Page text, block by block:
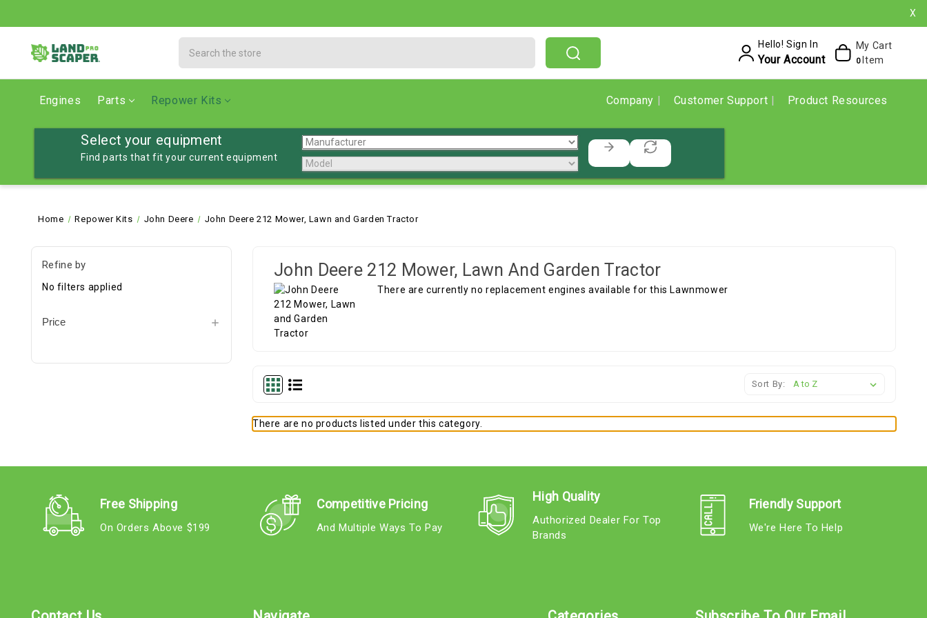
X
Hello! Sign In
Your Account
My Cart
0 Item
Engines Parts Repower Kits Company Customer Support Product Resources
Select your equipment
Find parts that fit your current equipment
Home Repower Kits John Deere John Deere 212 Mower, Lawn and Garden Tractor
Refine by
No filters applied
Price
John Deere 212 Mower, Lawn And Garden Tractor
There are currently no replacement engines available for this Lawnmower
Sort By:
There are no products listed under this category.
Free Shipping
On Orders Above $199
Competitive Pricing
And Multiple Ways To Pay
High Quality
Authorized Dealer For Top
Brands
Friendly Support
We're Here To Help